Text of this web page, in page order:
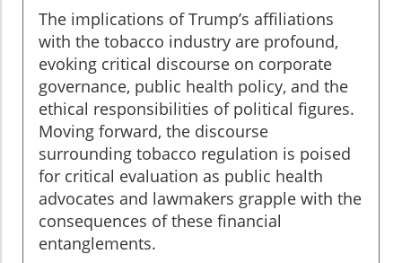
The implications of Trump’s affiliations
with the tobacco industry are profound,
evoking critical discourse on corporate
governance, public health policy, and the
ethical responsibilities of political figures.
Moving forward, the discourse
surrounding tobacco regulation is poised
for critical evaluation as public health
advocates and lawmakers grapple with the
consequences of these financial
entanglements.